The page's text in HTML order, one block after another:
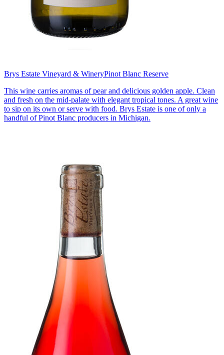
Brys Estate Vineyard & WineryPinot Blanc Reserve
This wine carries aromas of pear and delicious golden apple. Clean
and fresh on the mid-palate with elegant tropical tones. A great wine
to sip on its own or serve with food. Brys Estate is one of only a
handful of Pinot Blanc producers in Michigan.